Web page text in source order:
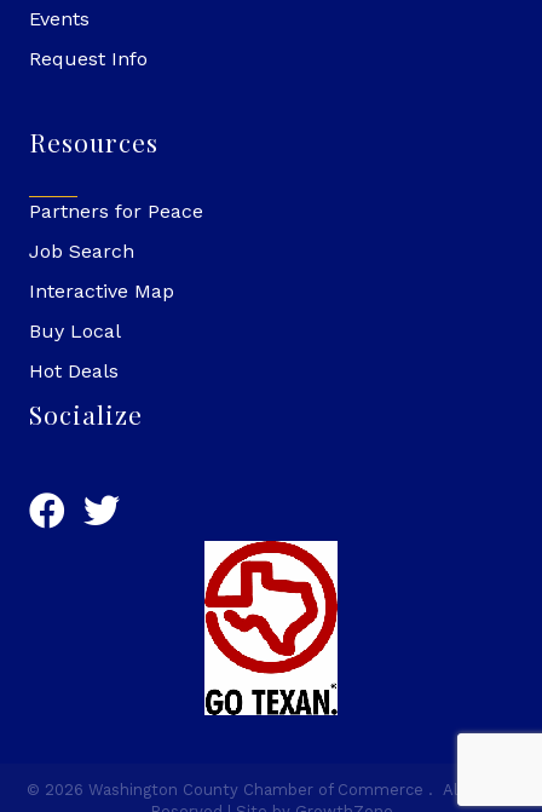
Events
Request Info
Resources
Partners for Peace
Job Search
Interactive Map
Buy Local
Hot Deals
Socialize
© 2026 Washington County Chamber of Commerce .
All Rights